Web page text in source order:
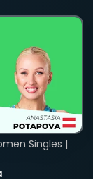
Singles |